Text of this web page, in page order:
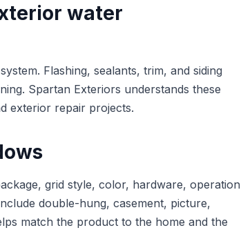
water
Flashing, sealants, trim, and siding
Spartan Exteriors understands these
exterior repair projects.
grid style, color, hardware, operation
double-hung, casement, picture,
match the product to the home and the